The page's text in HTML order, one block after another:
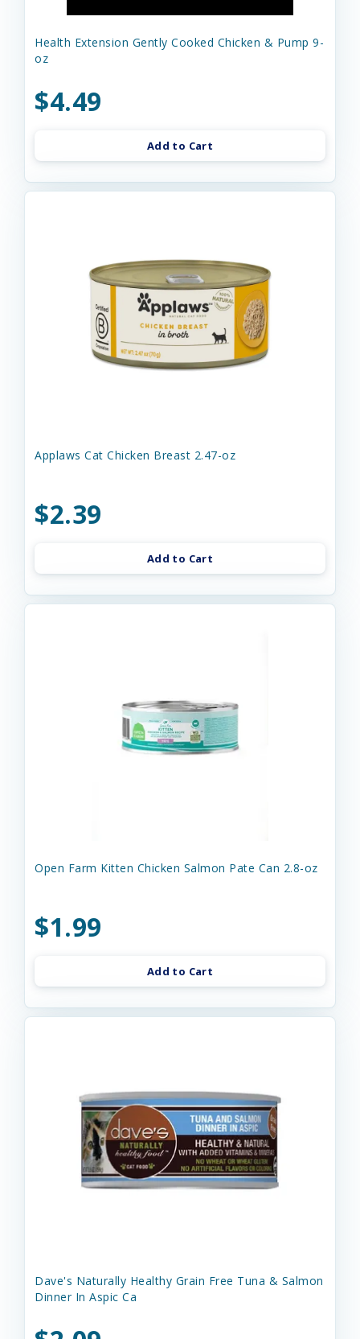
Health Extension Gently Cooked Chicken & Pump 9-
oz
$4.49
Add to Cart
Applaws Cat Chicken Breast 2.47-oz
$2.39
Add to Cart
Open Farm Kitten Chicken Salmon Pate Can 2.8-oz
$1.99
Add to Cart
Dave's Naturally Healthy Grain Free Tuna & Salmon
Dinner In Aspic Ca